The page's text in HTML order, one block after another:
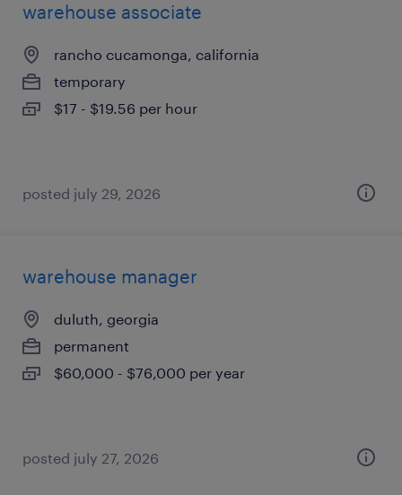
warehouse associate
rancho cucamonga, california
temporary
$17 - $19.56 per hour
posted july 29, 2026
warehouse manager
duluth, georgia
permanent
$60,000 - $76,000 per year
posted july 27, 2026